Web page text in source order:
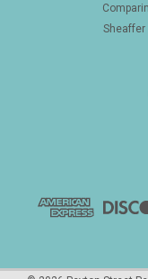
Sheaffer